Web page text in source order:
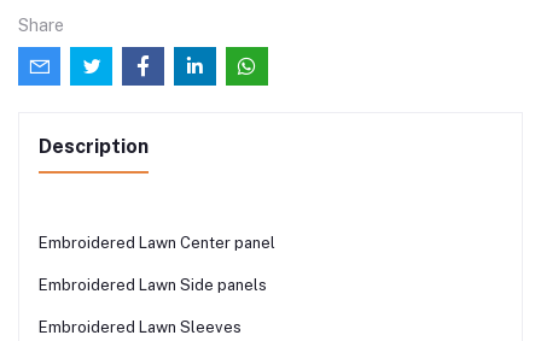
Share
Description
Embroidered Lawn Center panel
Embroidered Lawn Side panels
Embroidered Lawn Sleeves